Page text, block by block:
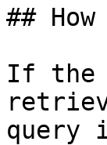
##
If the
query